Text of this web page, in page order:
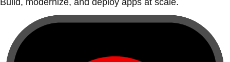
Build, modernize, and deploy apps at scale.